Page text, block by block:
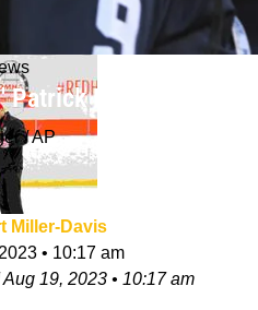
Patrick Peterson
/ AP
Miller-Davis
• 10:17 am
Aug 19, 2023 • 10:17 am